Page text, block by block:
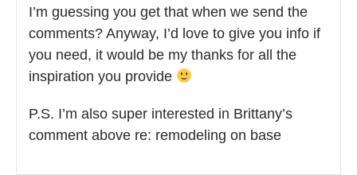
I’m guessing you get that when we send the
comments? Anyway, I’d love to give you info if
you need, it would be my thanks for all the
inspiration you provide
P.S. I’m also super interested in Brittany’s
comment above re: remodeling on base